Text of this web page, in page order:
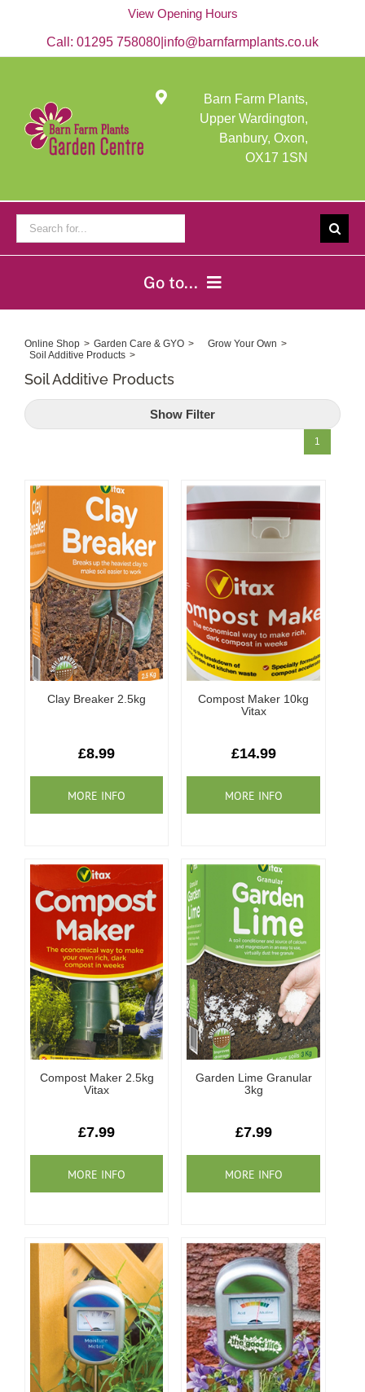
View Opening Hours
Call: 01295 758080 info@barnfarmplants.co.uk
Barn Farm Plants,
Upper Wardington,
Banbury, Oxon,
OX17 1SN
for:
Go to...
Home
Shop Online
Garden Centre
Garden Tips
What’s On
News
Antiques
Contact
Our Roots
Online Shop Garden Care & GYO
Grow Your Own
Soil Additive Products
Soil Additive Products
Show Filter
1
Clay Breaker 2.5kg
£8.99
Compost Maker 10kg
Vitax
£14.99
Compost Maker 2.5kg
Vitax
£7.99
Garden Lime Granular
3kg
£7.99